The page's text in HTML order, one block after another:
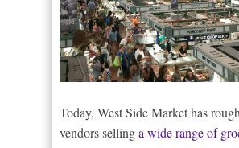
Today, West Side Market has
vendors sellinga wide range of